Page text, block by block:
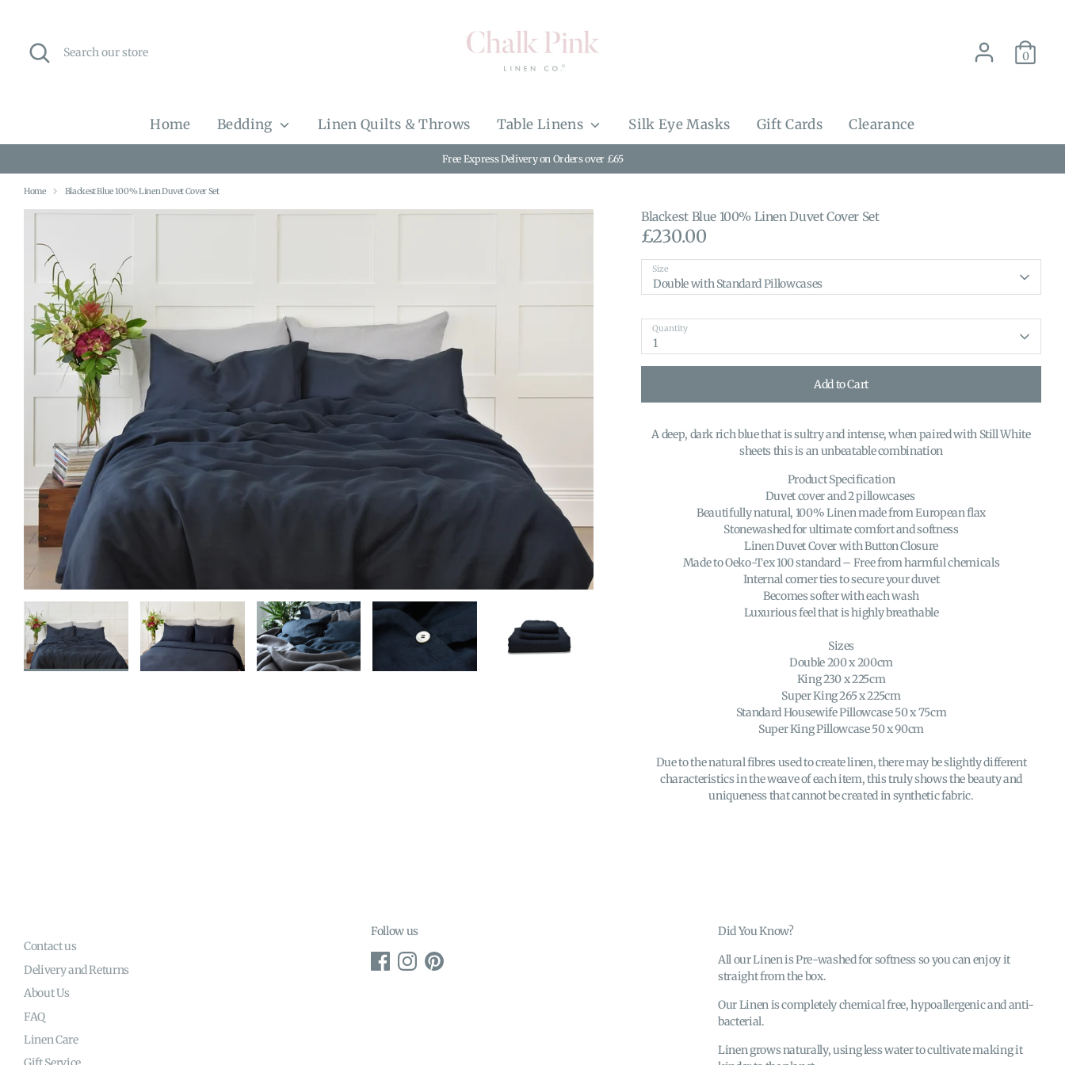
contentSearch
Search
our
0
Home Bedding Linen Quilts & Throws Table Linens Silk Eye Masks Gift Cards Clearance
Free Express Delivery on Orders over £65
Home Blackest Blue 100% Linen Duvet Cover Set
Blackest Blue 100% Linen Duvet Cover Set
£230.00
Size
Double with Standard Pillowcases
Quantity
1
Add to Cart
A deep, dark rich blue that is sultry and intense, when paired with Still White
sheets this is an unbeatable combination
Product Specification
Duvet cover and 2 pillowcases
Beautifully natural, 100% Linen made from European flax
Stonewashed for ultimate comfort and softness
Linen Duvet Cover with Button Closure
Made to Oeko-Tex 100 standard – Free from harmful chemicals
Internal corner ties to secure your duvet
Becomes softer with each wash
Luxurious feel that is highly breathable
Sizes
Double 200 x 200cm
King 230 x 225cm
Super King 265 x 225cm
Standard Housewife Pillowcase 50 x 75cm
Super King Pillowcase 50 x 90cm
Due to the natural fibres used to create linen, there may be slightly different
characteristics in the weave of each item, this truly shows the beauty and
uniqueness that cannot be created in synthetic fabric.
Contact us
Delivery and Returns
About Us
FAQ
Linen Care
Follow us
Did You Know?
All our Linen is Pre-washed for softness so you can enjoy it
straight from the box.
Our Linen is completely chemical free, hypoallergenic and anti-
bacterial.
Linen grows naturally, using less water to cultivate making it